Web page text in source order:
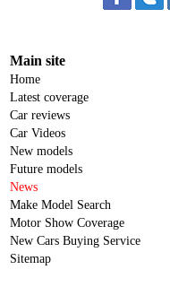
Main site
Home
Latest coverage
Car reviews
Car Videos
New models
Future models
News
Make Model Search
Motor Show Coverage
New Cars Buying Service
Sitemap